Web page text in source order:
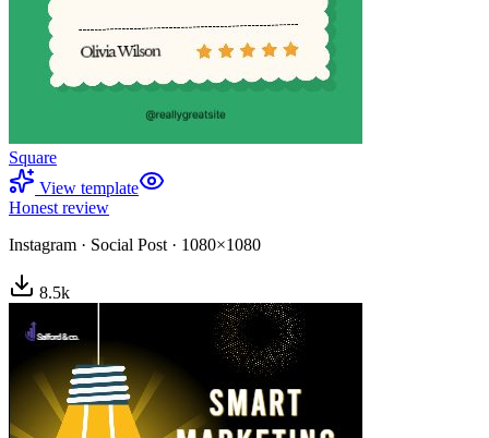
Square
View template
Honest review
Instagram · Social Post · 1080×1080
8.5k